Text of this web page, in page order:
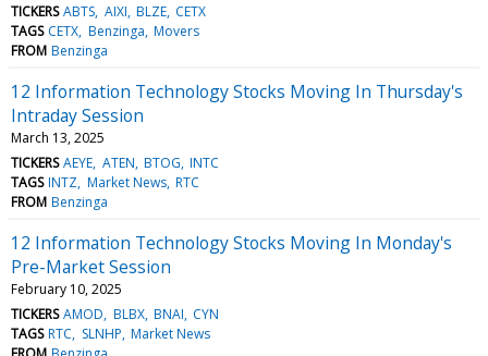
TICKERS ABTS AIXI BLZE CETX
TAGS CETX Benzinga Movers
FROM Benzinga
12 Information Technology Stocks Moving In Thursday's
Intraday Session
March 13, 2025
TICKERS AEYE ATEN BTOG INTC
TAGS INTZ Market News RTC
FROM Benzinga
12 Information Technology Stocks Moving In Monday's
Pre-Market Session
February 10, 2025
TICKERS AMOD BLBX BNAI CYN
TAGS RTC SLNHP Market News